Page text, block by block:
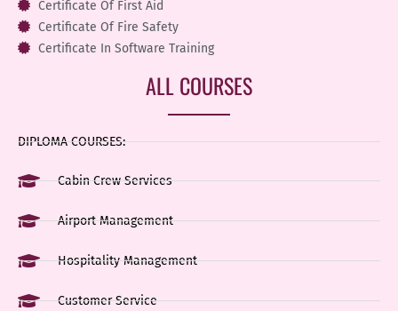
Certificate Of First Aid
Certificate Of Fire Safety
Certificate In Software Training
ALL COURSES
DIPLOMA COURSES:
Cabin Crew Services
Airport Management
Hospitality Management
Customer Service